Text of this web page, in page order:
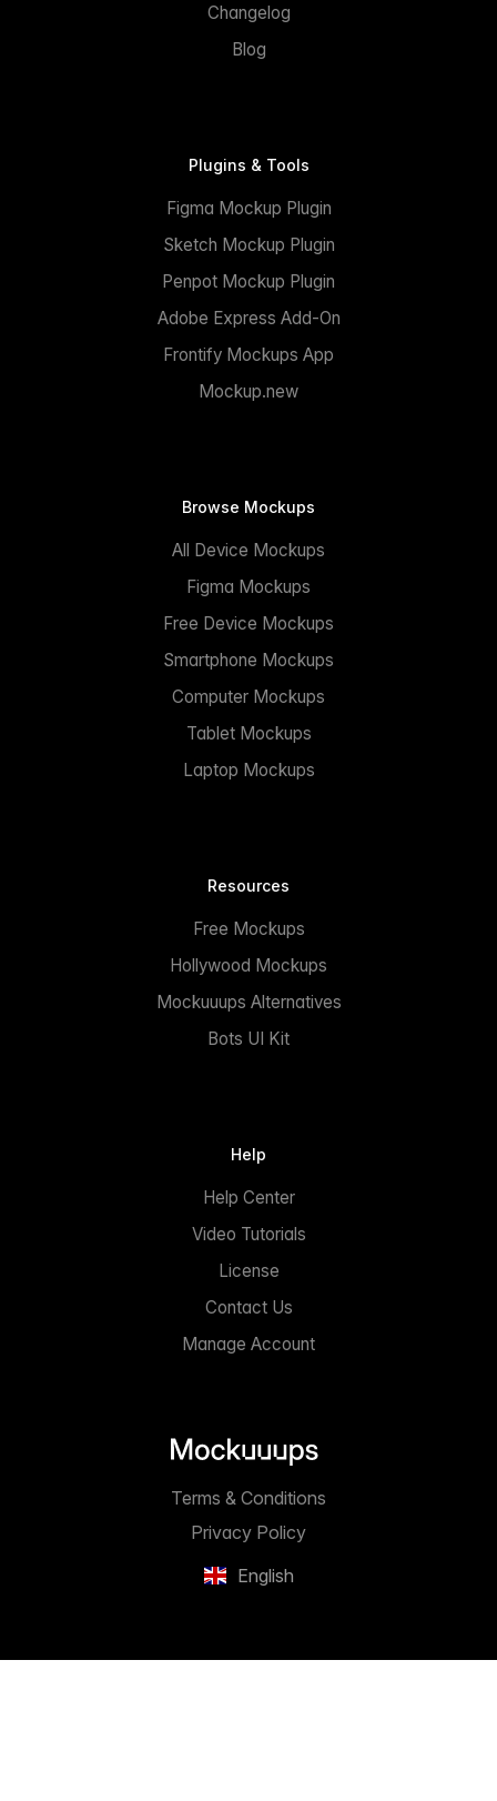
Changelog
Blog
Plugins & Tools
Figma Mockup Plugin
Sketch Mockup Plugin
Penpot Mockup Plugin
Adobe Express Add-On
Frontify Mockups App
Mockup.new
Browse Mockups
All Device Mockups
Figma Mockups
Free Device Mockups
Smartphone Mockups
Computer Mockups
Tablet Mockups
Laptop Mockups
Resources
Free Mockups
Hollywood Mockups
Mockuuups Alternatives
Bots UI Kit
Help
Help Center
Video Tutorials
License
Contact Us
Manage Account
English
Privacy Policy
Terms & Conditions